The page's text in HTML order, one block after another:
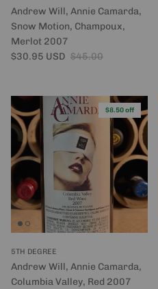
Andrew Will, Annie Camarda,
Snow Motion, Champoux,
Merlot 2007
Sale price
$30.95 USD Regular price
$45.00
$8.50 off
5TH DEGREE
Andrew Will, Annie Camarda,
Columbia Valley, Red 2007